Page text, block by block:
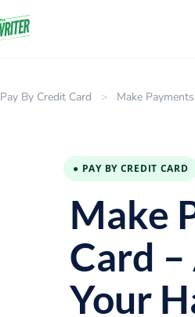
Pay By Credit Card > Make
● PAY BY CREDIT CARD
Make
Card
Your